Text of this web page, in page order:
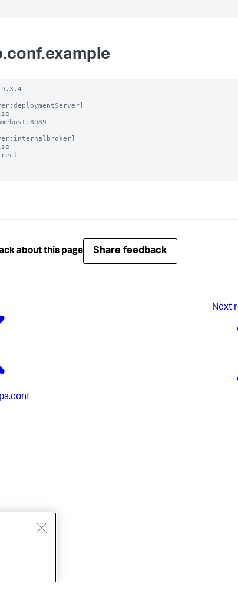
about this page Share feedback
Next